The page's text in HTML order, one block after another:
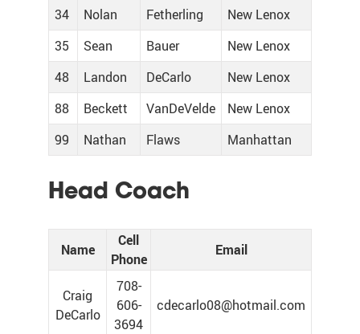
34
Nolan Fetherling
New Lenox
35
Sean Bauer
New Lenox
48
Landon DeCarlo
New Lenox
88
Beckett VanDeVelde
New Lenox
99
Nathan Flaws Manhattan
Head Coach
Name
Cell
Phone
Email
Craig
DeCarlo
708-
606-
3694
cdecarlo08@hotmail.com